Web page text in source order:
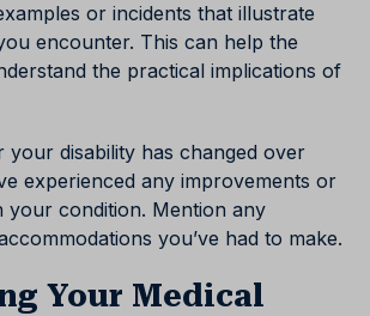
or incidents that illustrate
encounter. This can help the
the practical implications of
your disability has changed over
experienced any improvements or
your condition. Mention any
you’ve had to make.
Your Medical